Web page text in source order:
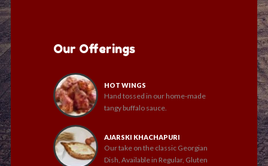
Our Offerings
HOT WINGS
Hand tossed in our home-made
tangy buffalo sauce.
AJARSKI KHACHAPURI
Our take on the classic Georgian
Dish, Available in Regular, Gluten